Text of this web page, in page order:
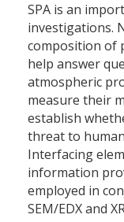
SPA is an
investigations.
composition of
help answer
atmospheric
measure their
establish
threat to
Interfacing
information
employed in
SEM/EDX and